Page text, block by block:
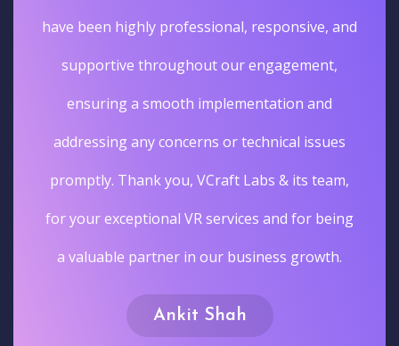
have been highly professional, responsive, and
supportive throughout our engagement,
ensuring a smooth implementation and
addressing any concerns or technical issues
promptly. Thank you, VCraft Labs & its team,
for your exceptional VR services and for being
a valuable partner in our business growth.
Ankit Shah